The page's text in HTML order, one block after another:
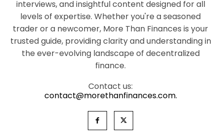
interviews, and insightful content designed for all
levels of expertise. Whether you're a seasoned
trader or a newcomer, More Than Finances is your
trusted guide, providing clarity and understanding in
the ever-evolving landscape of decentralized
finance.
Contact us:
contact@morethanfinances.com.